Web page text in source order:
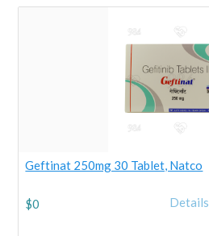
Geftinat 250mg 30 Tablet, Natco
$0 Details